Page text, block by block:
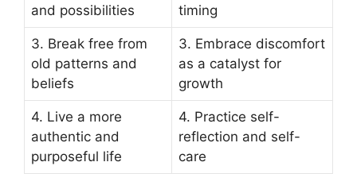
and possibilities
timing
3. Break free from
old patterns and
beliefs
3. Embrace discomfort
as a catalyst for
growth
4. Live a more
authentic and
purposeful life
4. Practice self-
reflection and self-
care